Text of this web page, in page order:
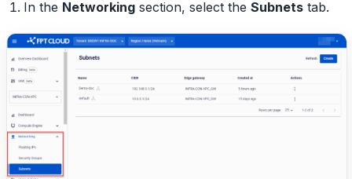
In the Networkingsection, select the Subnetstab.